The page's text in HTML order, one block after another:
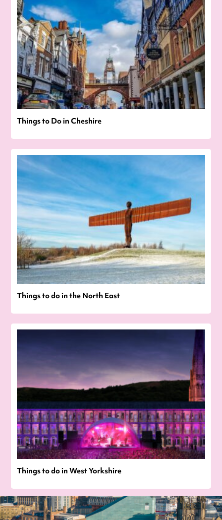
Things to Do in Cheshire
Things to do in the North East
Things to do in West Yorkshire